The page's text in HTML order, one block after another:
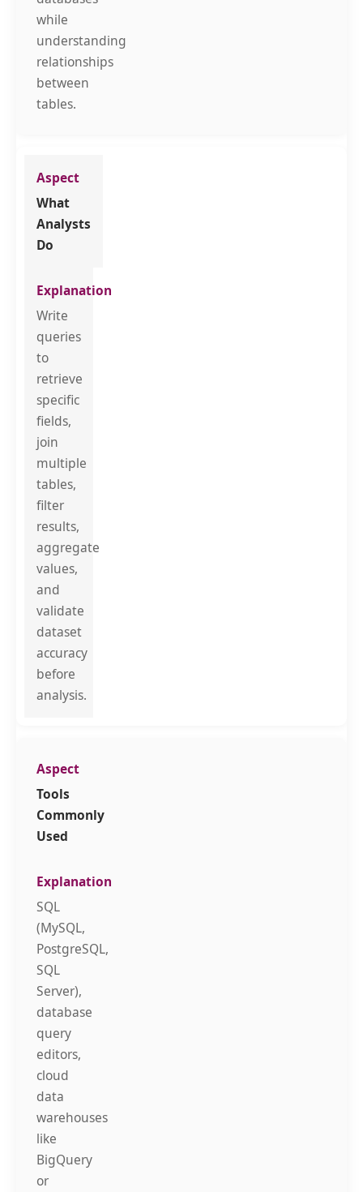
while
understanding
relationships
between
tables.
What
Analysts
Do
Write
queries
to
retrieve
specific
fields,
join
multiple
tables,
filter
results,
aggregate
values,
and
validate
dataset
accuracy
before
analysis.
Tools
Commonly
Used
SQL
(MySQL,
PostgreSQL,
SQL
Server),
database
query
editors,
cloud
data
warehouses
like
BigQuery
or